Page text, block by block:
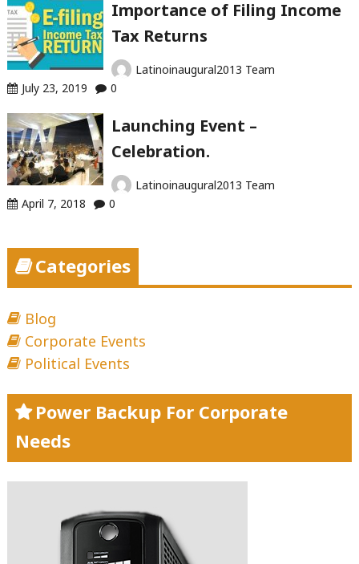
Importance of Filing Income
Tax Returns
Latinoinaugural2013 Team
July 23, 2019
0
Launching Event –
Celebration.
Latinoinaugural2013 Team
April 7, 2018
0
Categories
Blog
Corporate Events
Political Events
Power Backup For Corporate
Needs